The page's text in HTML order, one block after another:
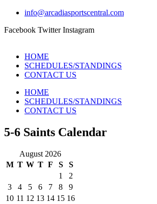
info@arcadiasportscentral.com
Facebook Twitter Instagram
HOME
SCHEDULES/STANDINGS
CONTACT US
HOME
SCHEDULES/STANDINGS
CONTACT US
5-6 Saints Calendar
August 2026
M T W T F S
S
1
2
3
4 5 6 7 8
9
10 11 12 13 14 15 16